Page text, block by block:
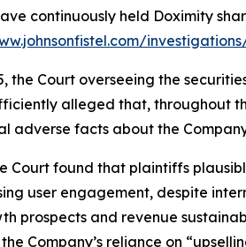
continuously held Doximity
the Court overseeing the
alleged that, throughout
adverse facts about the
Court found that plaintiffs
user engagement, despite
prospects and revenue
Company’s reliance on